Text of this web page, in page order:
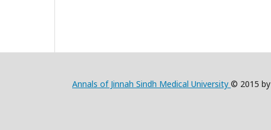
Annals of Jinnah Sindh Medical University © 2015 by